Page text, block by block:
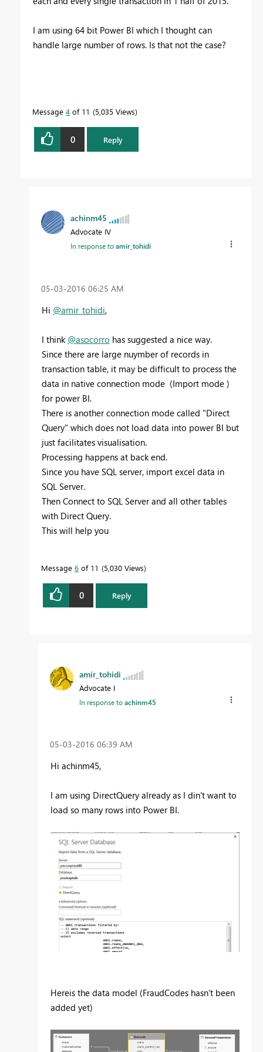
I am using 64 bit Power BI which I thought can
handle large number of rows. Is that not the case?
Message 4 of 11 5,035 Views
0 Reply
achinm45
Advocate IV
In response toamir_tohidi
‎05-03-2016 06:25 AM
Hi @amir_tohidi,
I think @asocorro has suggested a nice way.
Since there are large nuymber of records in
transaction table, it may be difficult to process the
data in native connection mode (Import mode )
for power BI.
There is another connection mode called "Direct
Query" which does not load data into power BI but
just facilitates visualisation.
Processing happens at back end.
Since you have SQL server, import excel data in
SQL Server.
Then Connect to SQL Server and all other tables
with Direct Query.
This will help you
Message 6 of 11 5,030 Views
0 Reply
amir_tohidi
Advocate I
In response toachinm45
‎05-03-2016 06:39 AM
Hi achinm45,
I am using DirectQuery already as I din't want to
load so many rows into Power BI.
Hereis the data model (FraudCodes hasn't been
added yet)